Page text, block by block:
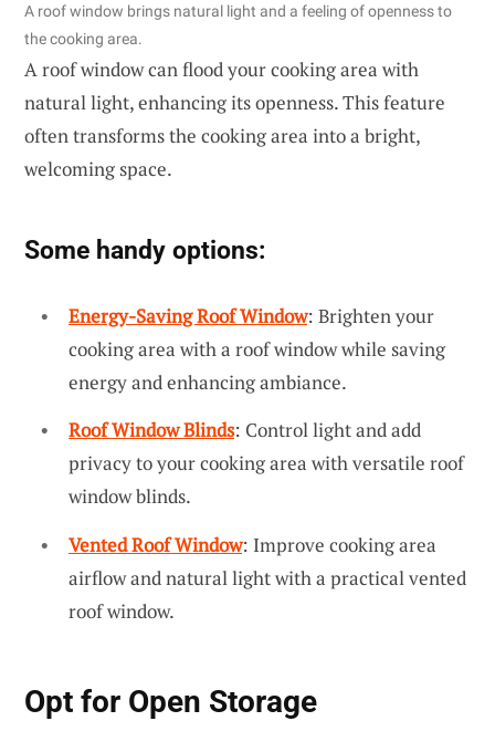
A roof window brings natural light and a feeling of openness to
the cooking area.
A roof window can flood your cooking area with
natural light, enhancing its openness. This feature
often transforms the cooking area into a bright,
welcoming space.
Some handy options:
Energy-Saving Roof Window: Brighten your
cooking area with a roof window while saving
energy and enhancing ambiance.
Roof Window Blinds: Control light and add
privacy to your cooking area with versatile roof
window blinds.
Vented Roof Window: Improve cooking area
airflow and natural light with a practical vented
roof window.
Opt for Open Storage